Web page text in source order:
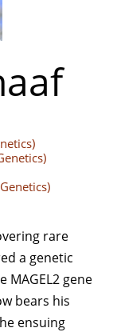
rare
a genetic
gene
bears his
ensuing